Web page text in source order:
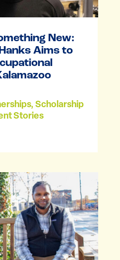
New:
Aims to
, Scholarship
Stories